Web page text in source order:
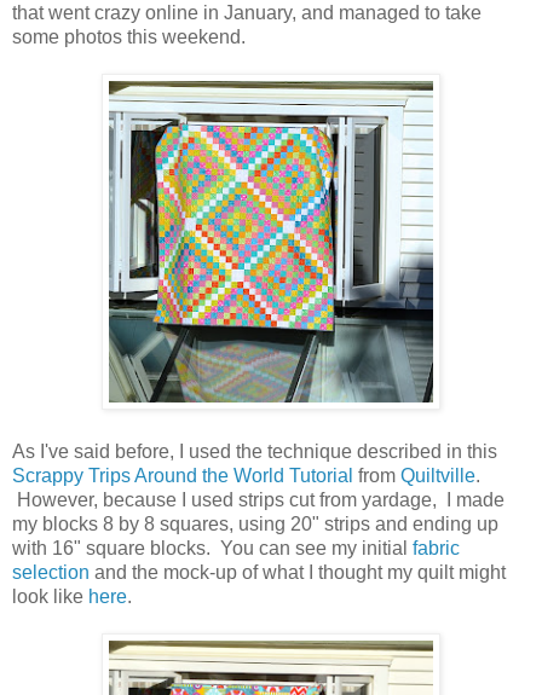
that went crazy online in January, and managed to take
some photos this weekend.
As I've said before, I used the technique described in this
Scrappy Trips Around the World Tutorial from Quiltville.
However, because I used strips cut from yardage, I made
my blocks 8 by 8 squares, using 20" strips and ending up
with 16" square blocks. You can see my initial fabric
selection and the mock-up of what I thought my quilt might
look like here.